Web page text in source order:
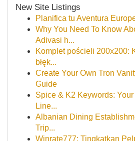
New Site Listings
Planifica tu Aventura
Why You Need To Know
Adivasi h...
Komplet pościeli 200x200:
błęk...
Create Your Own Tron
Guide
Spice & K2 Keywords:
Line...
Albanian Dining
Trip...
Winrate777: Tingkatkan